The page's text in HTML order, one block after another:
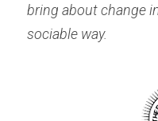
bring about change
sociable way.